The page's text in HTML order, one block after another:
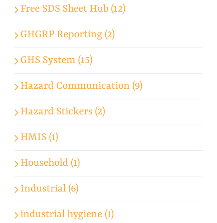
Free SDS Sheet Hub (12)
GHGRP Reporting (2)
GHS System (15)
Hazard Communication (9)
Hazard Stickers (2)
HMIS (1)
Household (1)
Industrial (6)
industrial hygiene (1)